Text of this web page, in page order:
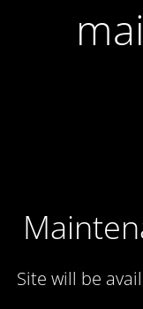
Site will be